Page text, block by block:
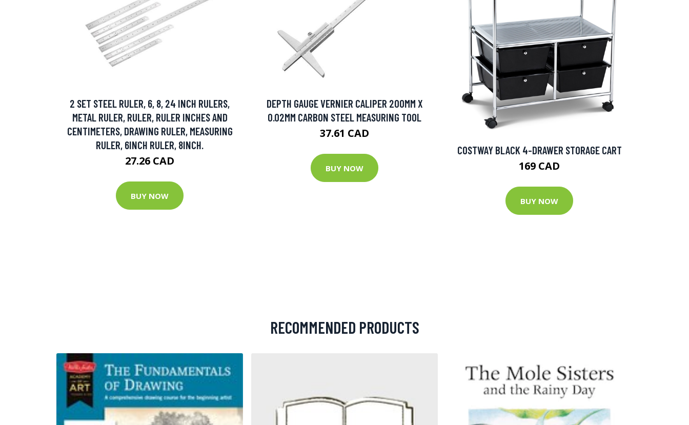
2 SET STEEL RULER, 6, 8, 24 INCH RULERS,
METAL RULER, RULER, RULER INCHES AND
CENTIMETERS, DRAWING RULER, MEASURING
RULER, 6INCH RULER, 8INCH.
27.26 CAD
BUY NOW
DEPTH GAUGE VERNIER CALIPER 200MM X
0.02MM CARBON STEEL MEASURING TOOL
37.61 CAD
BUY NOW
COSTWAY BLACK 4-DRAWER STORAGE CART
169 CAD
BUY NOW
RECOMMENDED PRODUCTS